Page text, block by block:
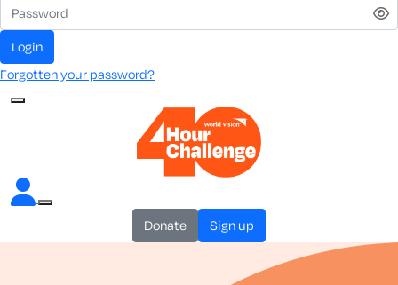
login
Forgotten your password?
donate sign up